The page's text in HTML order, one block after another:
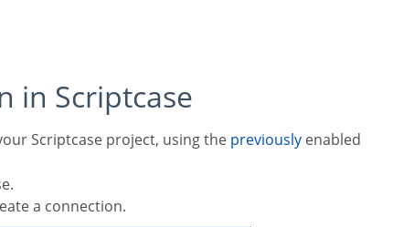
in Scriptcase
Scriptcase project, using the previously enabled
a connection.